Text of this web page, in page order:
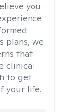
you
plans, we
that
clinical
to get
your life.